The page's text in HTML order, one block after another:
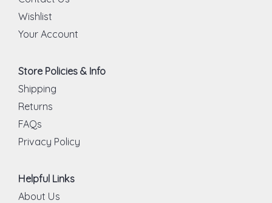
Wishlist
Your Account
Store Policies & Info
Shipping
Returns
FAQs
Privacy Policy
Helpful Links
About Us